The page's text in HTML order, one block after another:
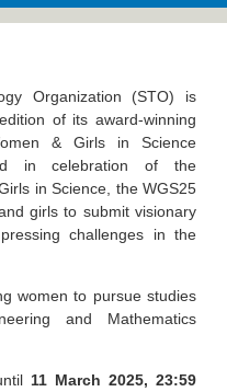
Organization (STO) is
of its award-winning
& Girls in Science
in celebration of the
in Science, the WGS25
girls to submit visionary
challenges in the
women to pursue studies
and Mathematics
11 March 2025, 23:59